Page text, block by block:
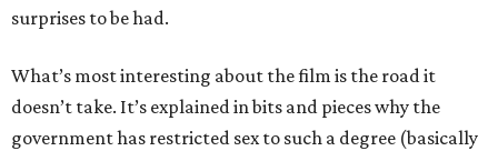
surprises to be had.
What’s most interesting about the film is the road it
doesn’t take. It’s explained in bits and pieces why the
government has restricted sex to such a degree (basically